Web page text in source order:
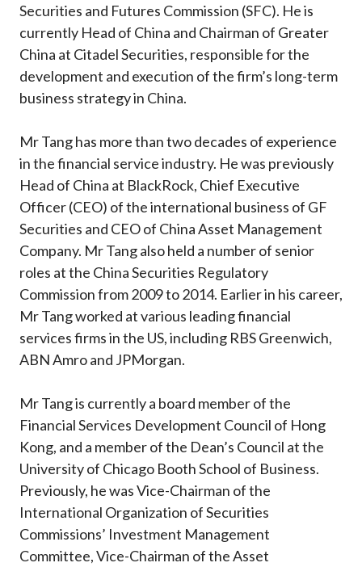
Securities and Futures Commission (SFC). He is
currently Head of China and Chairman of Greater
China at Citadel Securities, responsible for the
development and execution of the firm’s long-term
business strategy in China.
Mr Tang has more than two decades of experience
in the financial service industry. He was previously
Head of China at BlackRock, Chief Executive
Officer (CEO) of the international business of GF
Securities and CEO of China Asset Management
Company. Mr Tang also held a number of senior
roles at the China Securities Regulatory
Commission from 2009 to 2014. Earlier in his career,
Mr Tang worked at various leading financial
services firms in the US, including RBS Greenwich,
ABN Amro and JPMorgan.
Mr Tang is currently a board member of the
Financial Services Development Council of Hong
Kong, and a member of the Dean’s Council at the
University of Chicago Booth School of Business.
Previously, he was Vice-Chairman of the
International Organization of Securities
Commissions’ Investment Management
Committee, Vice-Chairman of the Asset